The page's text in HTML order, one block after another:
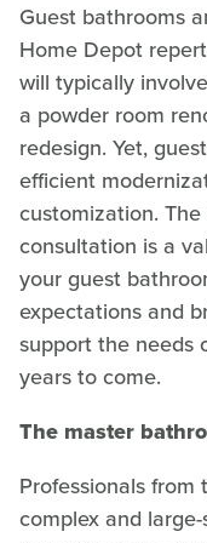
Guest bathrooms
Home Depot
will typically
a powder room
redesign. Yet,
efficient
customization.
consultation is a
your guest
expectations and
support the needs
years to come.
The master
Professionals
complex and